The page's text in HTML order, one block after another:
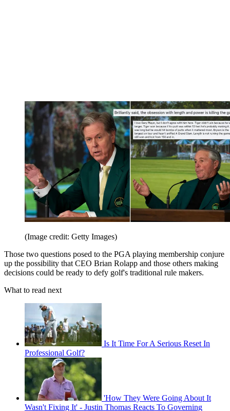
(Image credit: Getty Images)
Those two questions posed to the PGA playing membership conjure
up the possibility that CEO Brian Rolapp and those others making
decisions could be ready to defy golf's traditional rule makers.
What to read next
Is It Time For A Serious Reset In
Professional Golf?
'How They Were Going About It
Wasn't Fixing It' - Justin Thomas Reacts To Governing